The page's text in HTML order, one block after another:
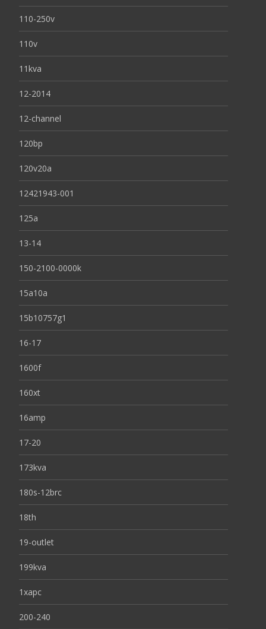
110-250v
110v
11kva
12-2014
12-channel
120bp
120v20a
12421943-001
125a
13-14
150-2100-0000k
15a10a
15b10757g1
16-17
1600f
160xt
16amp
17-20
173kva
180s-12brc
18th
19-outlet
199kva
1xapc
200-240